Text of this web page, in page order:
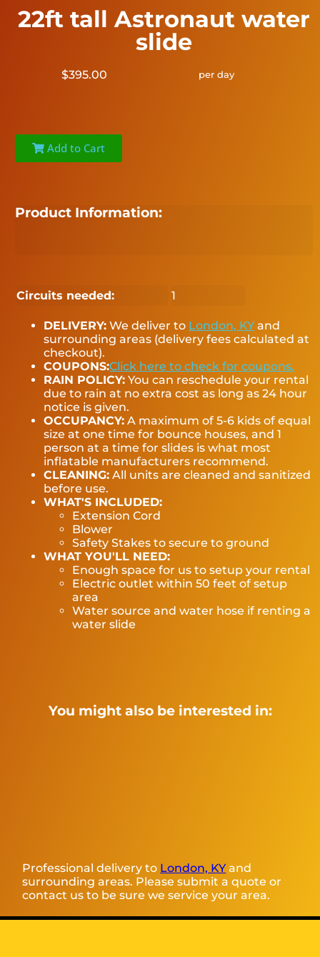
22ft tall Astronaut water
slide
$395.00 per day
Add to Cart
Product Information:
Circuits needed: 1
DELIVERY: We deliver to London, KY and
surrounding areas (delivery fees calculated at
checkout).
COUPONS:Click here to check for coupons.
RAIN POLICY: You can reschedule your rental
due to rain at no extra cost as long as 24 hour
notice is given.
OCCUPANCY: A maximum of 5-6 kids of equal
size at one time for bounce houses, and 1
person at a time for slides is what most
inflatable manufacturers recommend.
CLEANING: All units are cleaned and sanitized
before use.
WHAT'S INCLUDED:
Extension Cord
Blower
Safety Stakes to secure to ground
WHAT YOU'LL NEED:
Enough space for us to setup your rental
Electric outlet within 50 feet of setup
area
Water source and water hose if renting a
water slide
You might also be interested in:
Professional delivery to London, KY and
surrounding areas. Please submit a quote or
contact us to be sure we service your area.